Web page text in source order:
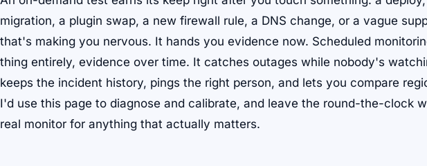
migration, a plugin swap, a new firewall rule, a DNS change, or a vague
that's making you nervous. It hands you evidence now. Scheduled
thing entirely, evidence over time. It catches outages while nobody's
keeps the incident history, pings the right person, and lets you compare
I'd use this page to diagnose and calibrate, and leave the round-the-clock
real monitor for anything that actually matters.